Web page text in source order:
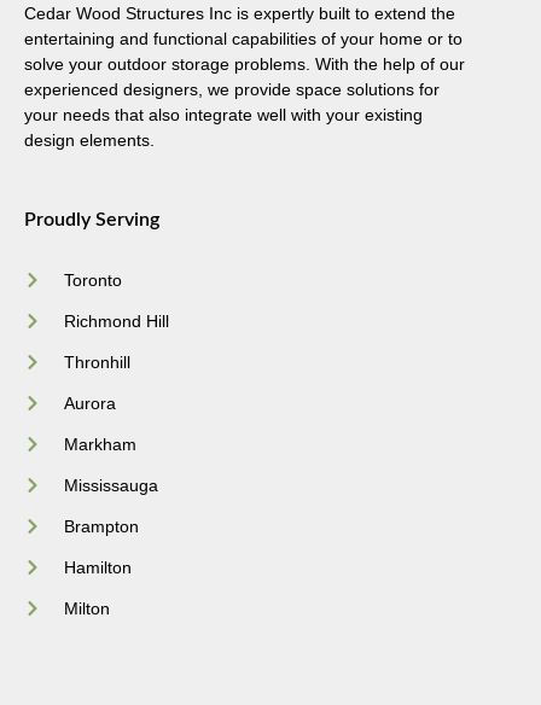
Cedar Wood Structures Inc is expertly built to extend the
entertaining and functional capabilities of your home or to
solve your outdoor storage problems. With the help of our
experienced designers, we provide space solutions for
your needs that also integrate well with your existing
design elements.
Proudly Serving
Toronto
Richmond Hill
Thronhill
Aurora
Markham
Mississauga
Brampton
Hamilton
Milton